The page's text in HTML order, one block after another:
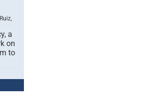
a
on
to